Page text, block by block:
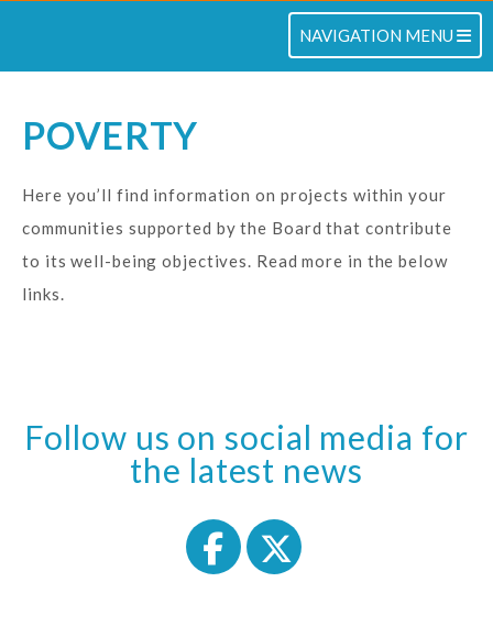
TOGGLE NAVIGATION
NAVIGATION MENU
POVERTY
Here you’ll find information on projects within your
communities supported by the Board that contribute
to its well-being objectives. Read more in the below
links.
Follow us on social media for
the latest news